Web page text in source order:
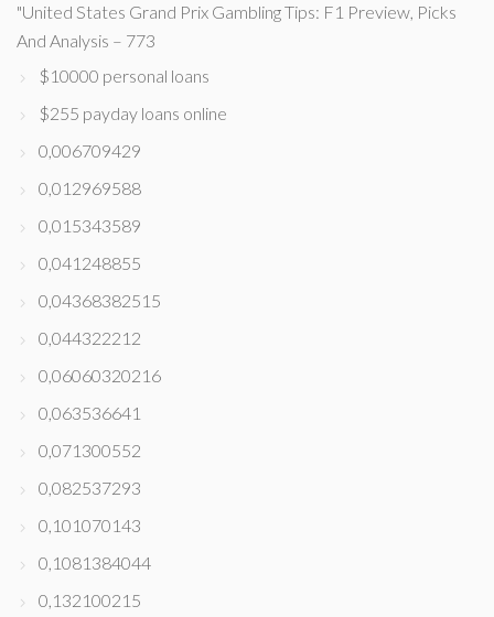
"United States Grand Prix Gambling Tips: F1 Preview, Picks
And Analysis – 773
$10000 personal loans
$255 payday loans online
0,006709429
0,012969588
0,015343589
0,041248855
0,04368382515
0,044322212
0,06060320216
0,063536641
0,071300552
0,082537293
0,101070143
0,1081384044
0,132100215